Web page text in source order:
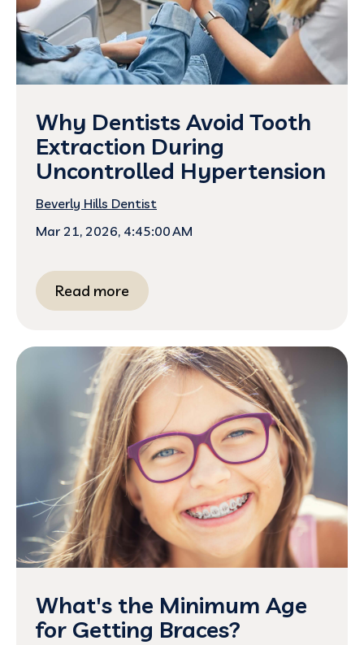
Why Dentists Avoid Tooth
Extraction During
Uncontrolled Hypertension
Beverly Hills Dentist
Mar 21, 2026, 4:45:00 AM
Read more
What's the Minimum Age
for Getting Braces?